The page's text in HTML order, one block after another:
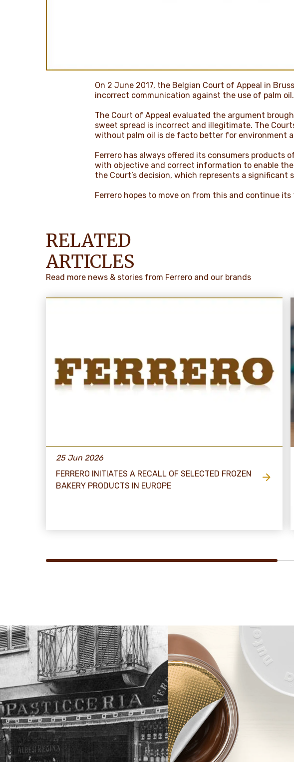
On 2 June 2017, the Belgian Court of Appeal in
incorrect communication against the use of palm oil.
The Court of Appeal evaluated the argument
sweet spread is incorrect and illegitimate. The
without palm oil is de facto better for environment
Ferrero has always offered its consumers
with objective and correct information to enable
the Court’s decision, which represents a
Ferrero hopes to move on from this and continue
RELATED
ARTICLES
Read more news & stories from Ferrero and our brands
25 Jun 2026
FERRERO INITIATES A RECALL OF SELECTED FROZEN
BAKERY PRODUCTS IN EUROPE